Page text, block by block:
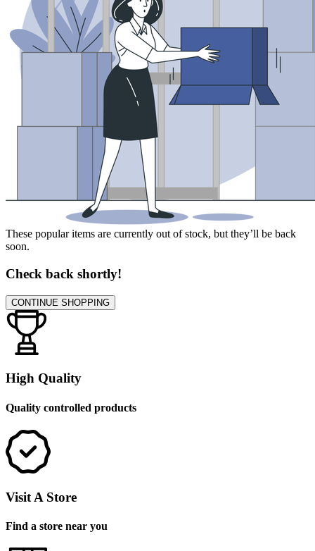
These popular items are currently out of stock, but they’ll be back
soon.
Check back shortly!
CONTINUE SHOPPING
High Quality
Quality controlled products
Visit A Store
Find a store near you